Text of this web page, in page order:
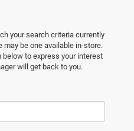
your search criteria currently
may be one available in-store.
to express your interest
will get back to you.